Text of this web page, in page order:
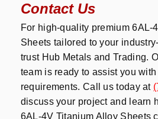
Contact Us
For high-quality premium 6AL-
Sheets tailored to your
trust Hub Metals and Trading.
team is ready to assist you with
requirements. Call us today at
discuss your project and learn
6AL-4V Titanium Alloy Sheets